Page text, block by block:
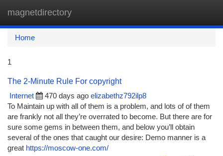
magnetdirectory
Home
1
The 2-Minute Rule For copyright
Internet
470 days ago elizabethz792ilp8
To Maintain up with all of them is a problem, and lots of of them
are frankly not all they’re overrated to become. But there are for
sure some gems in between them, and below you’ll obtain
several of the ones that caught our desire: Demo manner is a
great https://moscow-one.com/